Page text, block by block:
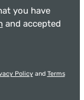
you have
and accepted
Policyand Terms